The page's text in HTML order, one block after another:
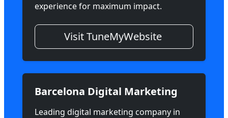
experience for maximum impact.
Visit TuneMyWebsite
Barcelona Digital Marketing
Leading digital marketing company in